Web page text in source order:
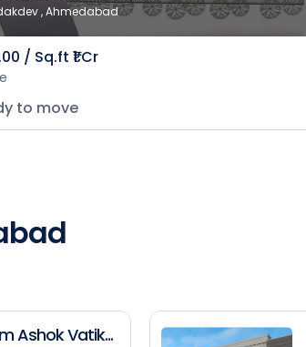
, Ahmedabad
/ Sq.ft ₹1 Cr
to move
Ashok Vatik...